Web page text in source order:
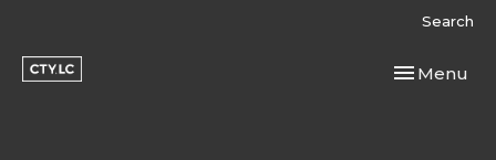
Search
Toggle
Menu